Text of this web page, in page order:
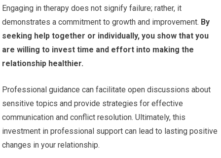
Engaging in therapy does not signify failure; rather, it
demonstrates a commitment to growth and improvement. By
seeking help together or individually, you show that you
are willing to invest time and effort into making the
relationship healthier.
Professional guidance can facilitate open discussions about
sensitive topics and provide strategies for effective
communication and conflict resolution. Ultimately, this
investment in professional support can lead to lasting positive
changes in your relationship.